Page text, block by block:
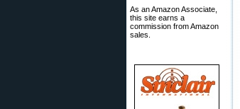
As an Amazon Associate,
this site earns a
commission from Amazon
sales.